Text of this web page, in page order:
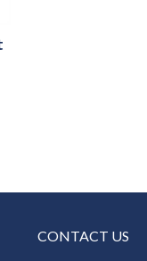
CONTACT US